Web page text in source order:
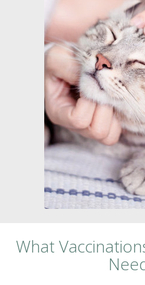
What